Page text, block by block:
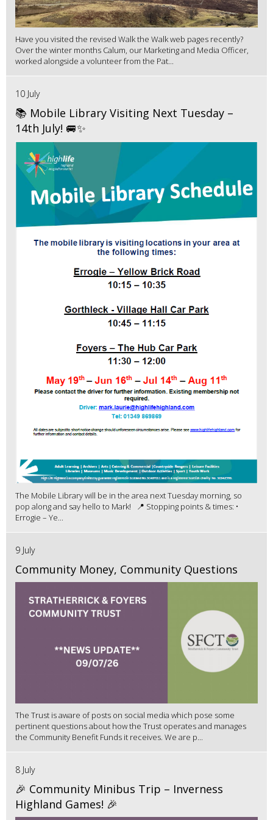
Have you visited the revised Walk the Walk web pages recently?
Over the winter months Calum, our Marketing and Media Officer,
worked alongside a volunteer from the Pat...
10 July
📚 Mobile Library Visiting Next Tuesday –
14th July! 🚐✨
The Mobile Library will be in the area next Tuesday morning, so
pop along and say hello to Mark! 📍 Stopping points & times: •
Errogie – Ye...
9 July
Community Money, Community Questions
The Trust is aware of posts on social media which pose some
pertinent questions about how the Trust operates and manages
the Community Benefit Funds it receives. We are p...
8 July
🎉 Community Minibus Trip – Inverness
Highland Games! 🎉